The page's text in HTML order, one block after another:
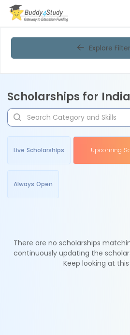
Explore
Scholarships for
Live Scholarships Upcoming
Always Open
There are no scholarships
continuously updating the
Keep looking at